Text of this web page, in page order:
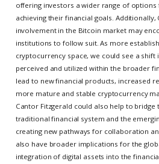
offering investors a wider range of options
achieving their financial goals. Additionally,
involvement in the Bitcoin market may
institutions to follow suit. As more
cryptocurrency space, we could see a shift
perceived and utilized within the broader
lead to new financial products, increased
more mature and stable cryptocurrency
Cantor Fitzgerald could also help to bridge
traditional financial system and the
creating new pathways for collaboration
also have broader implications for the
integration of digital assets into the